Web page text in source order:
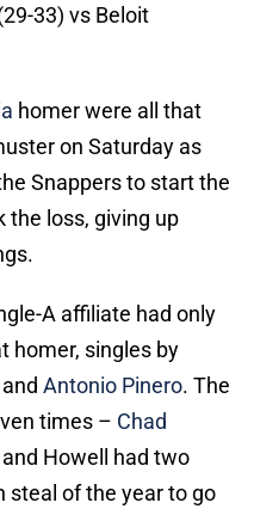
33) vs Beloit
homer were all that
on Saturday as
Snappers to start the
the loss, giving up
A affiliate had only
homer, singles by
and Antonio Pinero. The
times – Chad
and Howell had two
steal of the year to go